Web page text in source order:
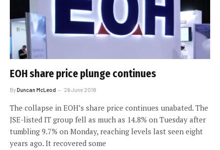
EOH share price plunge continues
ByDuncan McLeod 26 June 2018
The collapse in EOH’s share price continues unabated. The
JSE-listed IT group fell as much as 14.8% on Tuesday after
tumbling 9.7% on Monday, reaching levels last seen eight
years ago. It recovered some